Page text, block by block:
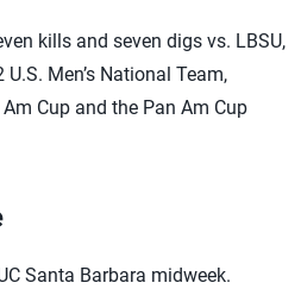
kills and seven digs vs. LBSU,
Men’s National Team,
Cup and the Pan Am Cup
Santa Barbara midweek.